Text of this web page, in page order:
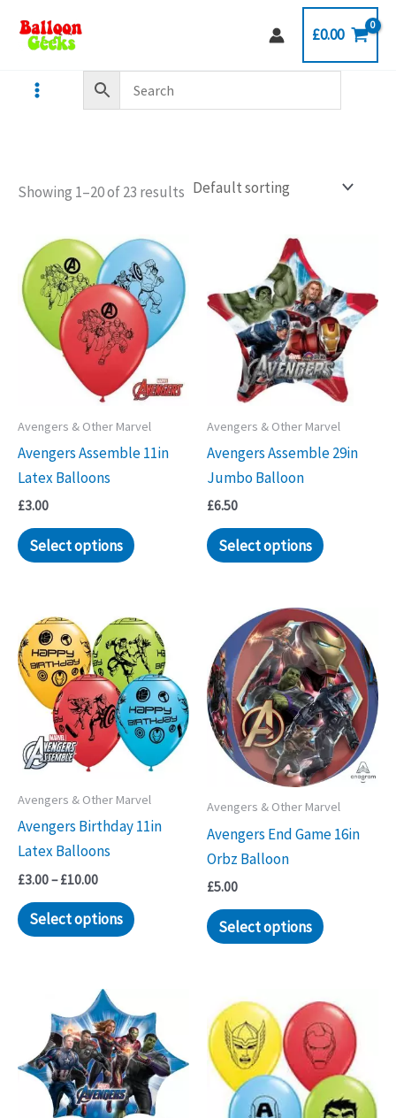
£0.00
Showing 1–20 of 23 results
Avengers & Other Marvel
Avengers Assemble 11in
Latex Balloons
£3.00
Select options
Avengers & Other Marvel
Avengers Assemble 29in
Jumbo Balloon
£6.50
Select options
Avengers & Other Marvel
Avengers Birthday 11in
Latex Balloons
£3.00– £10.00Price
£3.00
through
Select options
product
The
options
may
be
Avengers & Other Marvel
Avengers End Game 16in
Orbz Balloon
£5.00
Select options